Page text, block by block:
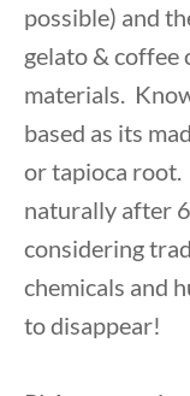
possible) and
gelato & coffee
materials.
based as its
or tapioca root.
naturally after
considering
chemicals and
to disappear!